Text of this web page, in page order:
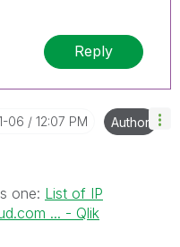
Reply
06 12:07 PM Author
one: List of IP
... - Qlik